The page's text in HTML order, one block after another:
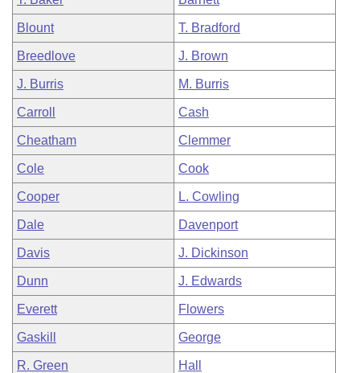
Blount T. Bradford
Breedlove J. Brown
J. Burris M. Burris
Carroll Cash
Cheatham Clemmer
Cole Cook
Cooper L. Cowling
Dale Davenport
Davis J. Dickinson
Dunn J. Edwards
Everett Flowers
Gaskill George
R. Green Hall